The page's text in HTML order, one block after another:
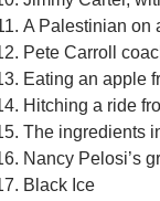
A Palestinian on
Pete Carroll
Eating an apple
Hitching a ride
The ingredients
Nancy Pelosi’s
Black Ice